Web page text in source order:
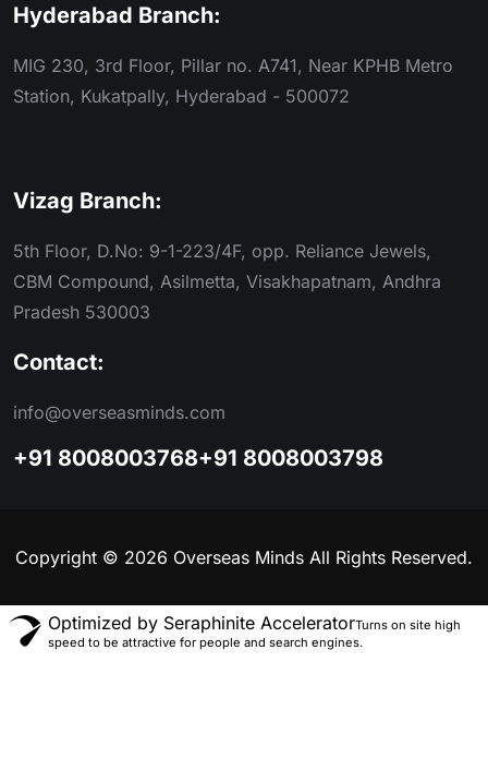
Hyderabad Branch:
MIG 230, 3rd Floor, Pillar no. A741, Near KPHB Metro
Station, Kukatpally, Hyderabad - 500072
Vizag Branch:
5th Floor, D.No: 9-1-223/4F, opp. Reliance Jewels,
CBM Compound, Asilmetta, Visakhapatnam, Andhra
Pradesh 530003
Contact:
info@overseasminds.com
+91 8008003768+91 8008003798
Copyright © 2026 Overseas Minds All Rights Reserved.
Optimized by Seraphinite AcceleratorTurns on site high
speed to be attractive for people and search engines.